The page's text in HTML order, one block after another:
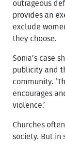
outrageous
provides an
exclude
they choose.
Sonia’s case
publicity and
community.
encourages
violence.’
Churches
society. But in